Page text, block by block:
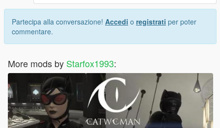
Partecipa alla conversazione! Accedi o registrati per poter
commentare.
More mods by Starfox1993: